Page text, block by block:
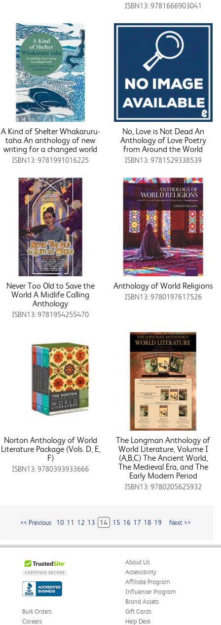
ISBN13: 9781666903041
A Kind of Shelter Whakaruru-
taha An anthology of new
writing for a changed world
ISBN13: 9781991016225
No, Love is Not Dead An
Anthology of Love Poetry
from Around the World
ISBN13: 9781529338539
Never Too Old to Save the
World A Midlife Calling
Anthology
ISBN13: 9781954255470
Anthology of World Religions
ISBN13: 9780197617526
Norton Anthology of World
Literature Package (Vols. D, E,
F)
ISBN13: 9780393933666
The Longman Anthology of
World Literature, Volume I
(A,B,C) The Ancient World,
The Medieval Era, and The
Early Modern Period
ISBN13: 9780205625932
<< Previous 10 11 12 13 14 15 16 17 18 19 Next >>
About Us
Accessibility
Affiliate Program
Influencer Program
Brand Assets
Bulk Orders
Careers
Gift Cards
Help Desk